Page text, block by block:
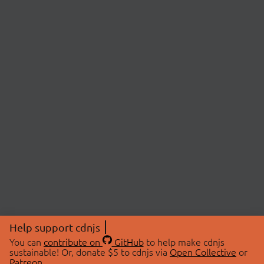
Help support cdnjs
You can contribute on GitHubto help make cdnjs
sustainable! Or, donate $5 to cdnjs via Open Collective or